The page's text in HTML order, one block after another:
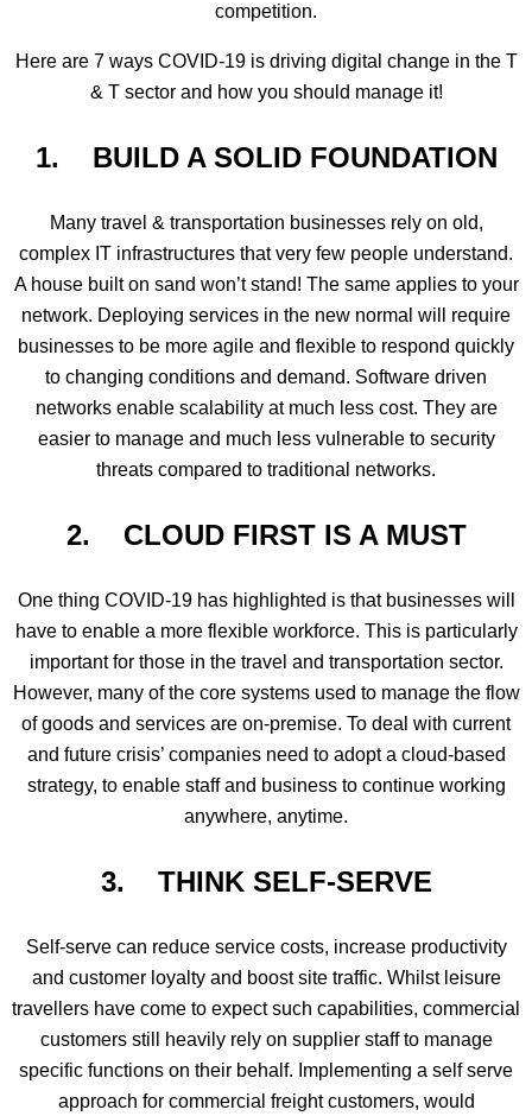
competition.
Here are 7 ways COVID-19 is driving digital change in the T
& T sector and how you should manage it!
1. BUILD A SOLID FOUNDATION
Many travel & transportation businesses rely on old,
complex IT infrastructures that very few people understand.
A house built on sand won’t stand! The same applies to your
network. Deploying services in the new normal will require
businesses to be more agile and flexible to respond quickly
to changing conditions and demand. Software driven
networks enable scalability at much less cost. They are
easier to manage and much less vulnerable to security
threats compared to traditional networks.
2. CLOUD FIRST IS A MUST
One thing COVID-19 has highlighted is that businesses will
have to enable a more flexible workforce. This is particularly
important for those in the travel and transportation sector.
However, many of the core systems used to manage the flow
of goods and services are on-premise. To deal with current
and future crisis’ companies need to adopt a cloud-based
strategy, to enable staff and business to continue working
anywhere, anytime.
3. THINK SELF-SERVE
Self-serve can reduce service costs, increase productivity
and customer loyalty and boost site traffic. Whilst leisure
travellers have come to expect such capabilities, commercial
customers still heavily rely on supplier staff to manage
specific functions on their behalf. Implementing a self serve
approach for commercial freight customers, would